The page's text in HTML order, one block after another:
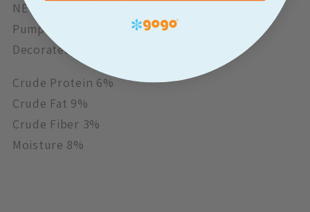
NET WT: 7 oz (198 g)
Pumpkin Cookie: 25 kcal/treat
Decorated Cookie: 216 kcal/treat
Crude Protein 6%
Crude Fat 9%
Crude Fiber 3%
Moisture 8%